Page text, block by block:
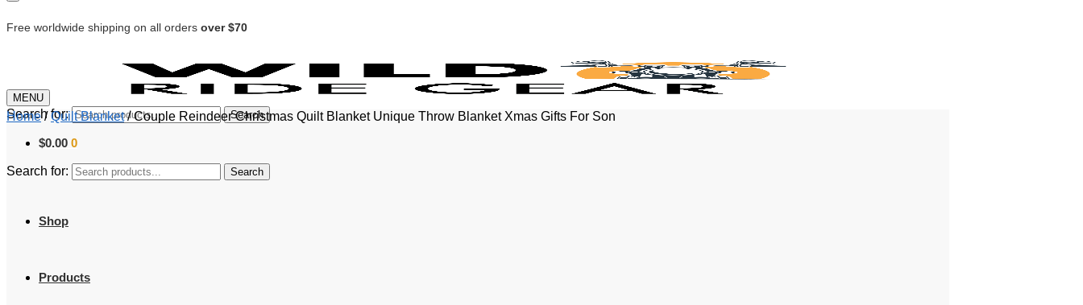
Free worldwide shipping on all orders over $70
MENU
Search for: Search
$0.00 0
Search for: Search
Shop
Products
Home/Quilt Blanket/Couple Reindeer Christmas Quilt Blanket Unique Throw Blanket Xmas Gifts For Son